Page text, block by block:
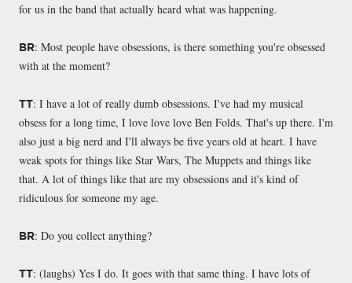
for us in the band that actually heard what was happening.
BR: Most people have obsessions, is there something you're obsessed
with at the moment?
TT: I have a lot of really dumb obsessions. I've had my musical
obsess for a long time, I love love love Ben Folds. That's up there. I'm
also just a big nerd and I'll always be five years old at heart. I have
weak spots for things like Star Wars, The Muppets and things like
that. A lot of things like that are my obsessions and it's kind of
ridiculous for someone my age.
BR: Do you collect anything?
TT: (laughs) Yes I do. It goes with that same thing. I have lots of